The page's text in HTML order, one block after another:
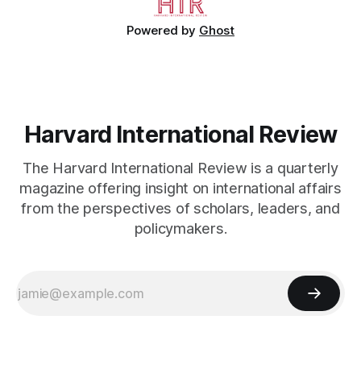
Powered by Ghost
Harvard International Review
The Harvard International Review is a quarterly
magazine offering insight on international affairs
from the perspectives of scholars, leaders, and
policymakers.